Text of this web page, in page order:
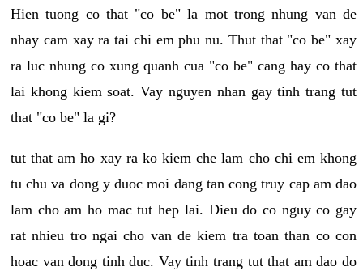
Hien tuong co that "co be" la mot trong nhung van de
nhay cam xay ra tai chi em phu nu. Thut that "co be" xay
ra luc nhung co xung quanh cua "co be" cang hay co that
lai khong kiem soat. Vay nguyen nhan gay tinh trang tut
that "co be" la gi?
tut that am ho xay ra ko kiem che lam cho chi em khong
tu chu va dong y duoc moi dang tan cong truy cap am dao
lam cho am ho mac tut hep lai. Dieu do co nguy co gay
rat nhieu tro ngai cho van de kiem tra toan than co con
hoac van dong tinh duc. Vay tinh trang tut that am dao do